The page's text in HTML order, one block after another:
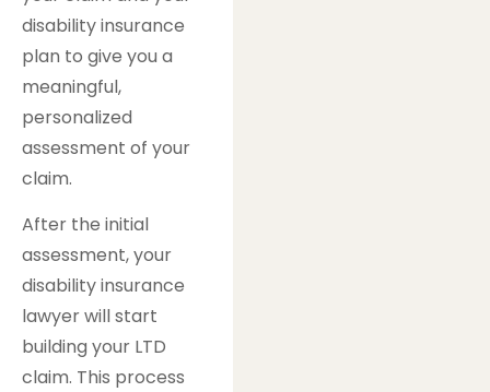
disability insurance
plan to give you a
meaningful,
personalized
assessment of your
claim.
After the initial
assessment, your
disability insurance
lawyer will start
building your LTD
claim. This process